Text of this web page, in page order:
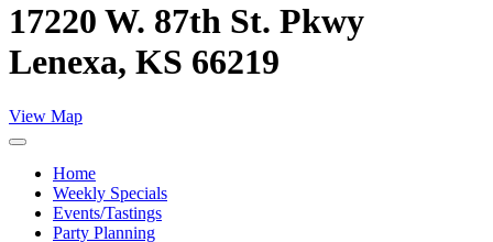
17220 W. 87th St. Pkwy
Lenexa, KS 66219
View Map
Home
Weekly Specials
Events/Tastings
Party Planning